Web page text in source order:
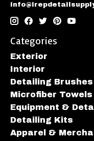
Categories
Exterior
Interior
Detailing Brushes
Microfiber Towels
Equipment &
Detailing Kits
Apparel &